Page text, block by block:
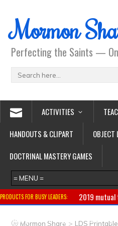
Mormon
Perfecting the Saints —
ACTIVITIES
HANDOUTS & CLIPART
OBJECT
DOCTRINAL MASTERY GAMES
PRODUCTS FOR BUSY LEADERS: 2019 mutual
Primary
CTR ring Clothing
Mormon Share > LDS